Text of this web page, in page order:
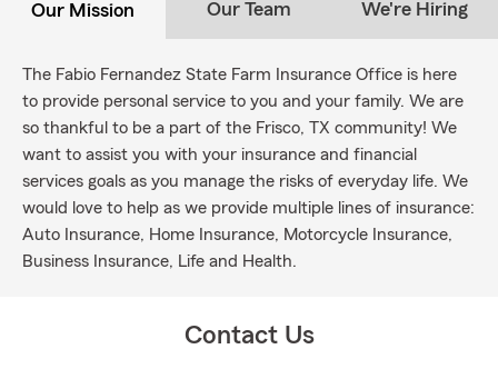
Our Mission Our Team We're Hiring
The Fabio Fernandez State Farm Insurance Office is here
to provide personal service to you and your family. We are
so thankful to be a part of the Frisco, TX community! We
want to assist you with your insurance and financial
services goals as you manage the risks of everyday life. We
would love to help as we provide multiple lines of insurance:
Auto Insurance, Home Insurance, Motorcycle Insurance,
Business Insurance, Life and Health.
Contact Us